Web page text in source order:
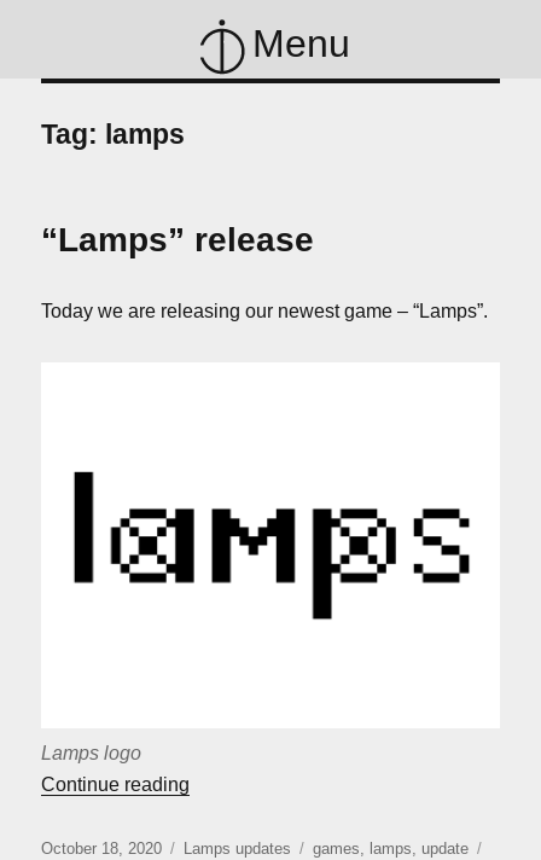
Menu
Tag: lamps
“Lamps” release
Today we are releasing our newest game – “Lamps”.
Lamps logo
Continue reading
Posted
October 18, 2020 Categories
Lamps updates Tags
games, lamps, update